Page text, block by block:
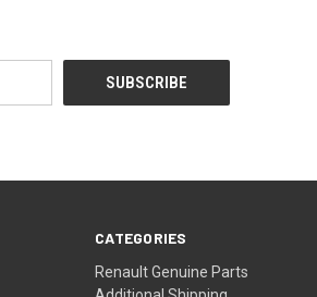
CATEGORIES
Renault Genuine Parts